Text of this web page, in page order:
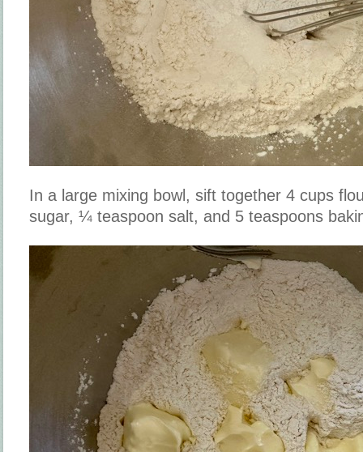
In a large mixing bowl, sift together 4 cups
sugar, ¼ teaspoon salt, and 5 teaspoons